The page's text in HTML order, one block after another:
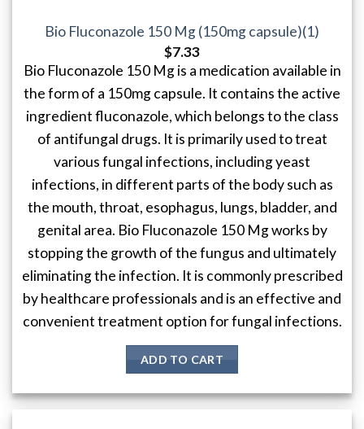
Bio Fluconazole 150 Mg (150mg capsule)(1)
$7.33
Bio Fluconazole 150 Mg is a medication available in
the form of a 150mg capsule. It contains the active
ingredient fluconazole, which belongs to the class
of antifungal drugs. It is primarily used to treat
various fungal infections, including yeast
infections, in different parts of the body such as
the mouth, throat, esophagus, lungs, bladder, and
genital area. Bio Fluconazole 150 Mg works by
stopping the growth of the fungus and ultimately
eliminating the infection. It is commonly prescribed
by healthcare professionals and is an effective and
convenient treatment option for fungal infections.
ADD TO CART